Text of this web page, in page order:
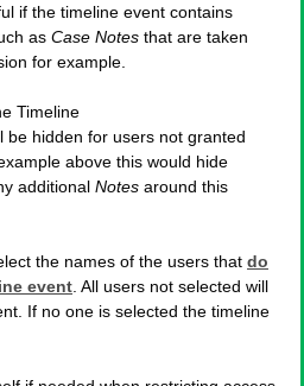
if the timeline event contains
as Case Notes that are taken
for example.
Timeline
be hidden for users not granted
above this would hide
additional Notes around this
the names of the users that do
event . All users not selected will
If no one is selected the timeline